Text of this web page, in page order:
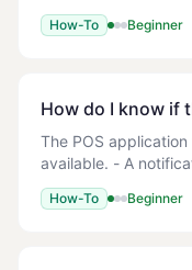
User Roles on POS
+ New
How-To Beginner
How do I know if
The POS
available. - A
screen when an
include the new
How-To Beginner